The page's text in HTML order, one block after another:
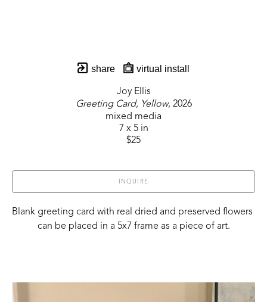
share virtual install
Joy Ellis
Greeting Card, Yellow, 2026
mixed media
7 x 5 in
$25
INQUIRE
Blank greeting card with real dried and preserved flowers
can be placed in a 5x7 frame as a piece of art.